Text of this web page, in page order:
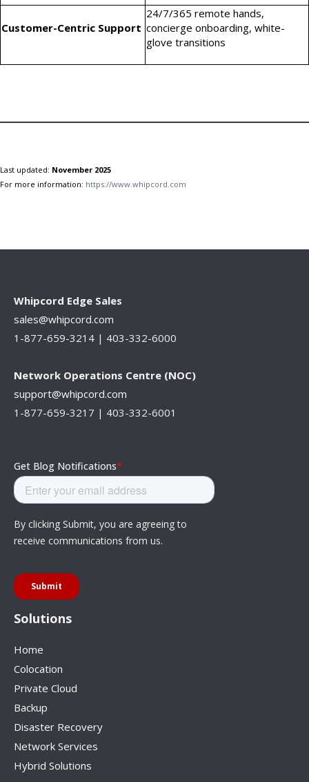
Customer-Centric Support
24/7/365 remote hands,
concierge onboarding, white-
glove transitions
Last updated: November 2025
For more information: https://www.whipcord.com
Whipcord Edge Sales
sales@whipcord.com
1-877-659-3214 | 403-332-6000
Network Operations Centre (NOC)
support@whipcord.com
1-877-659-3217 | 403-332-6001
Solutions
Home
Colocation
Private Cloud
Backup
Disaster Recovery
Network Services
Hybrid Solutions